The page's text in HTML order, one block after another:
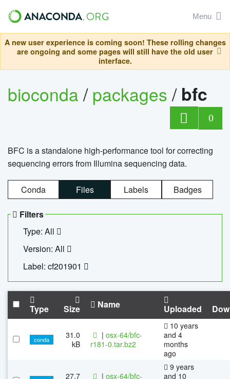
Menu
A new user experience is coming soon! These rolling changes
are ongoing and some pages will still have the old user
interface.
bioconda/packages/ bfc
0
BFC is a standalone high-performance tool for correcting
sequencing errors from Illumina sequencing data.
Conda Files Labels Badges
Filters
Type: All
Version: All
Label: cf201901
Type Size Name Uploaded
conda
31.0
kB
| osx-64/bfc-
r181-0.tar.bz2
10 years
and 4
months
ago
27.7
| osx-64/bfc-
9 years
and 10